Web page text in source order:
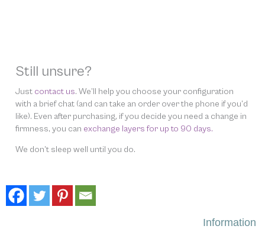
Information
Still unsure?
Just contact us. We’ll help you choose your configuration
with a brief chat (and can take an order over the phone if you’d
like). Even after purchasing, if you decide you need a change in
firmness, you can exchange layers for up to 90 days.
We don’t sleep well until you do.